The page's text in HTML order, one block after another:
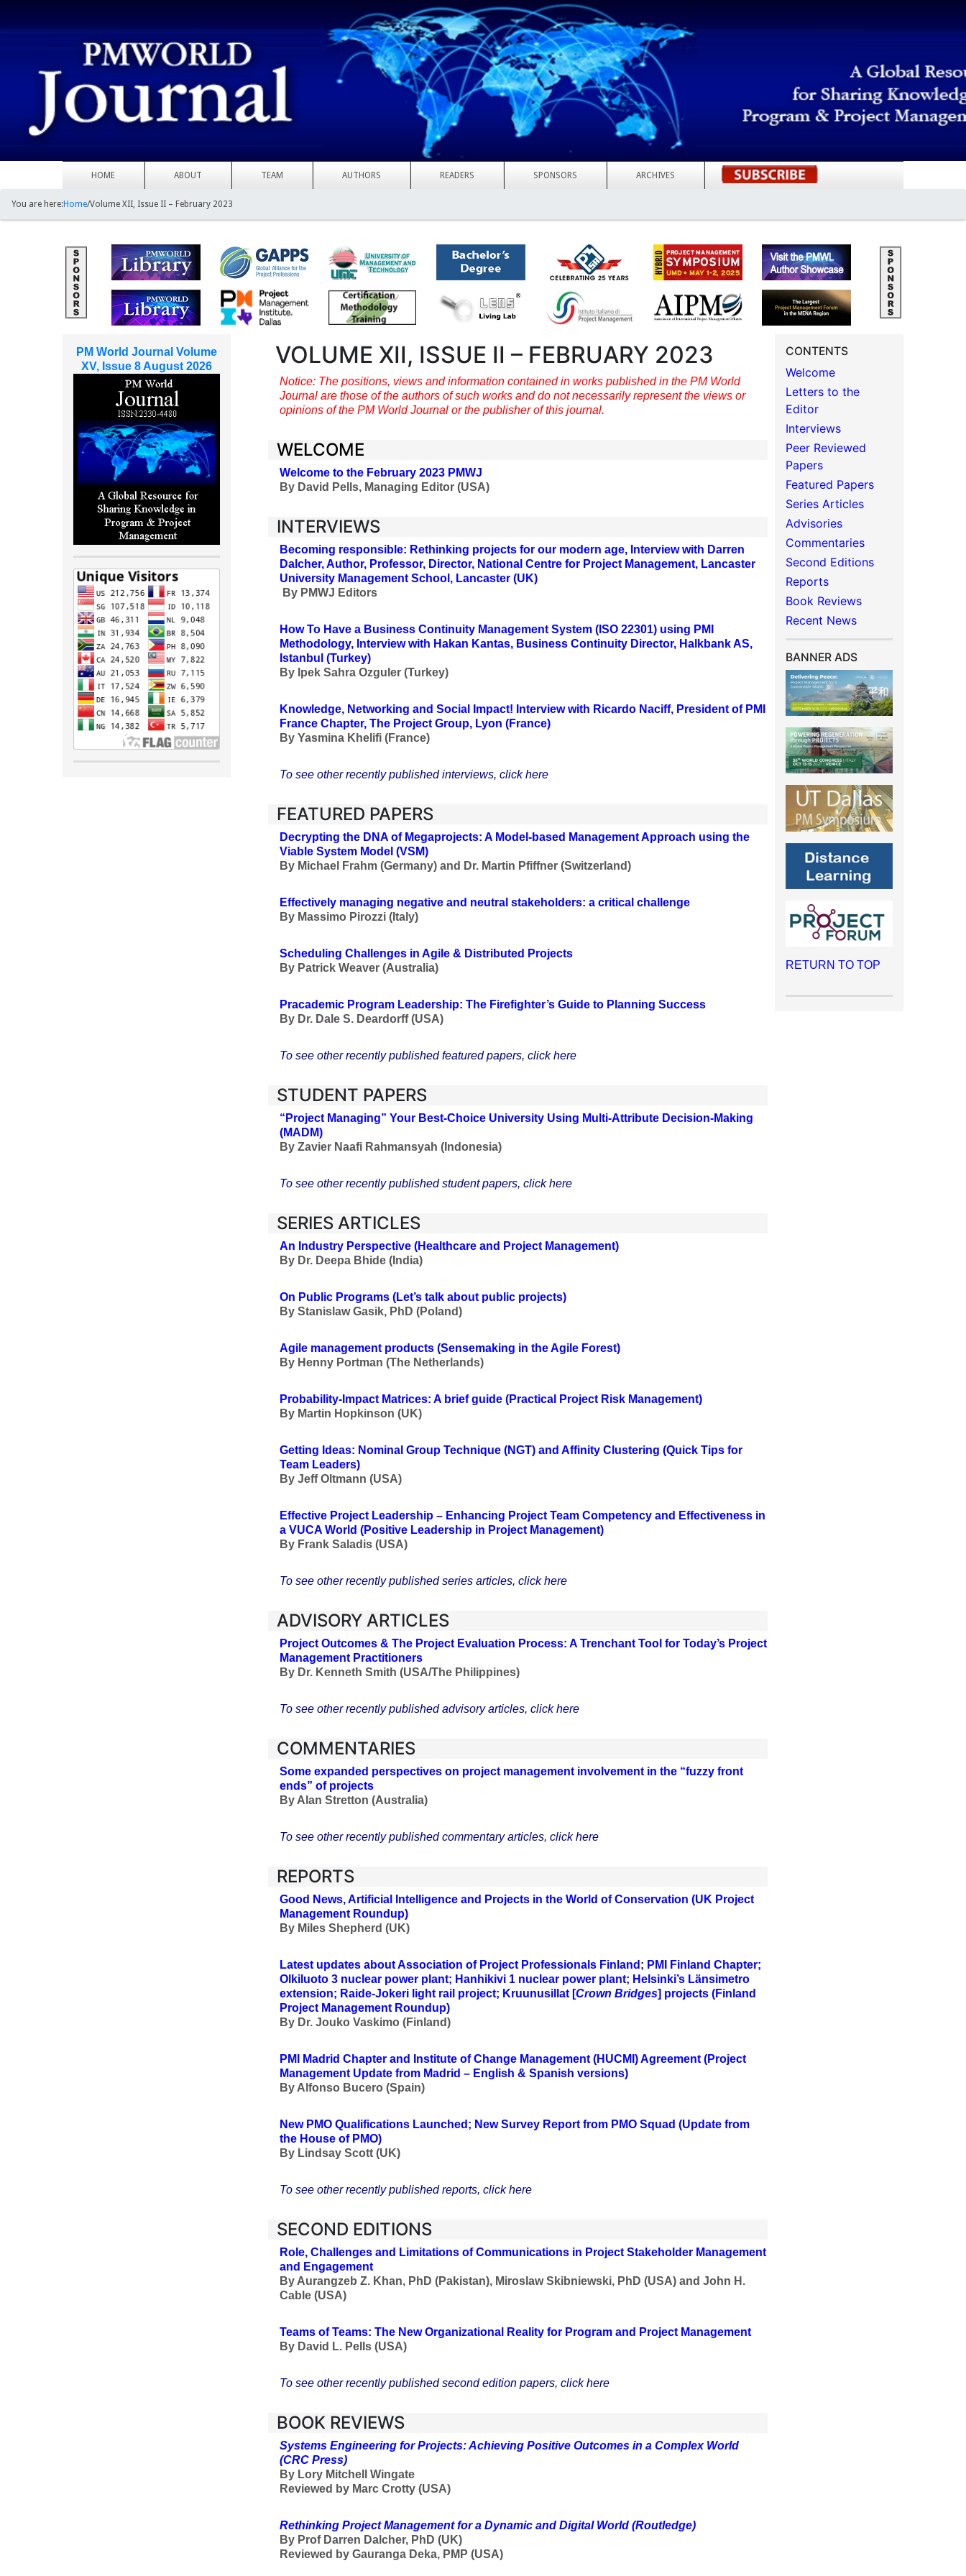
HOME ABOUT TEAM AUTHORS READERS SPONSORS ARCHIVES REGISTER
You are here:Home/Volume XII, Issue II – February 2023
VOLUME XII, ISSUE II – FEBRUARY 2023
Notice: The positions, views and information contained in works published in the PM World
Journal are those of the authors of such works and do not necessarily represent the views or
opinions of the PM World Journal or the publisher of this journal.
WELCOME
Welcome to the February 2023 PMWJ
By David Pells, Managing Editor (USA)
INTERVIEWS
Becoming responsible: Rethinking projects for our modern age, Interview with Darren
Dalcher, Author, Professor, Director, National Centre for Project Management, Lancaster
University Management School, Lancaster (UK)
By PMWJ Editors
How To Have a Business Continuity Management System (ISO 22301) using PMI
Methodology, Interview with Hakan Kantas, Business Continuity Director, Halkbank AS,
Istanbul (Turkey)
By Ipek Sahra Ozguler (Turkey)
Knowledge, Networking and Social Impact! Interview with Ricardo Naciff, President of PMI
France Chapter, The Project Group, Lyon (France)
By Yasmina Khelifi (France)
To see other recently published interviews, click here
FEATURED PAPERS
Decrypting the DNA of Megaprojects: A Model-based Management Approach using the
Viable System Model (VSM)
By Michael Frahm (Germany) and Dr. Martin Pfiffner(Switzerland)
Effectively managing negative and neutral stakeholders: a critical challenge
By Massimo Pirozzi (Italy)
Scheduling Challenges in Agile & Distributed Projects
By Patrick Weaver (Australia)
Pracademic Program Leadership: The Firefighter’s Guide to Planning Success
By Dr. Dale S. Deardorff(USA)
To see other recently published featured papers, click here
STUDENT PAPERS
“Project Managing” Your Best-Choice University Using Multi-Attribute Decision-Making
(MADM)
By Zavier Naafi Rahmansyah (Indonesia)
To see other recently published student papers, click here
SERIES ARTICLES
An Industry Perspective (Healthcare and Project Management)
By Dr. Deepa Bhide (India)
On Public Programs (Let’s talk about public projects)
By Stanislaw Gasik, PhD (Poland)
Agile management products (Sensemaking in the Agile Forest)
By Henny Portman (The Netherlands)
Probability-Impact Matrices: A brief guide (Practical Project Risk Management)
By Martin Hopkinson (UK)
Getting Ideas: Nominal Group Technique (NGT) and Affinity Clustering (Quick Tips for
Team Leaders)
By Jeff Oltmann (USA)
Effective Project Leadership – Enhancing Project Team Competency and Effectiveness in
a VUCA World (Positive Leadership in Project Management)
By Frank Saladis (USA)
To see other recently published series articles, click here
ADVISORY ARTICLES
Project Outcomes & The Project Evaluation Process: A Trenchant Tool for Today’s Project
Management Practitioners
By Dr. Kenneth Smith (USA/The Philippines)
To see other recently published advisory articles, click here
COMMENTARIES
Some expanded perspectives on project management involvement in the “fuzzy front
ends” of projects
By Alan Stretton (Australia)
To see other recently published commentary articles, click here
REPORTS
Good News, Artificial Intelligence and Projects in the World of Conservation (UK Project
Management Roundup)
By Miles Shepherd (UK)
Latest updates about Association of Project Professionals Finland; PMI Finland Chapter;
Olkiluoto 3 nuclear power plant; Hanhikivi 1 nuclear power plant; Helsinki’s Länsimetro
extension; Raide-Jokeri light rail project; Kruunusillat [Crown Bridges] projects (Finland
Project Management Roundup)
By Dr. Jouko Vaskimo (Finland)
PMI Madrid Chapter and Institute of Change Management (HUCMI) Agreement(Project
Management Update from Madrid – English & Spanish versions)
By Alfonso Bucero (Spain)
New PMO Qualifications Launched; New Survey Report from PMO Squad (Update from
the House of PMO)
By Lindsay Scott (UK)
To see other recently published reports, click here
SECOND EDITIONS
Role, Challenges and Limitations of Communications in Project Stakeholder Management
and Engagement
By Aurangzeb Z. Khan, PhD (Pakistan), Miroslaw Skibniewski, PhD (USA) and John H.
Cable (USA)
Teams of Teams: The New Organizational Reality for Program and Project Management
By David L. Pells (USA)
To see other recently published second edition papers, click here
BOOK REVIEWS
Systems Engineering for Projects: Achieving Positive Outcomes in a Complex World
(CRC Press)
By Lory Mitchell Wingate
Reviewed by Marc Crotty (USA)
Rethinking Project Management for a Dynamic and Digital World(Routledge)
By Prof Darren Dalcher, PhD (UK)
Reviewed by Gauranga Deka, PMP (USA)
CONTENTS
Welcome
Letters to the
Editor
Interviews
Peer Reviewed
Papers
Featured Papers
Series Articles
Advisories
Commentaries
Second Editions
Reports
Book Reviews
Recent News
BANNER ADS
RETURN TO TOP
PM World Journal Volume
XV, Issue 8 August 2026